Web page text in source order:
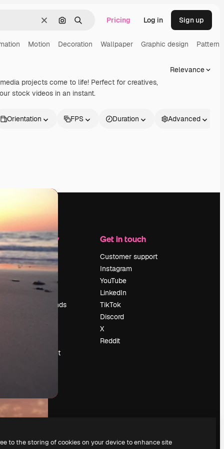
ClearSearch by image
Search Pricing Log in Sign up
Motion Decoration Wallpaper Graphic design Pattern
projects come to life! Perfect for creatives,
stock videos in an instant.
Relevance
Orientation FPS Duration Advanced
Company
Pricing
About us
Reviews
Careers
Search trends
Sell content
Get in touch
Customer support
Instagram
YouTube
LinkedIn
TikTok
Discord
X
Reddit
to the storing of cookies on your device to enhance site